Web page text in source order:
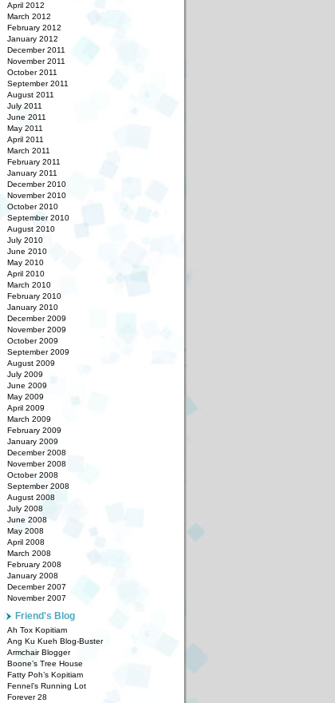
April 2012
March 2012
February 2012
January 2012
December 2011
November 2011
October 2011
September 2011
August 2011
July 2011
June 2011
May 2011
April 2011
March 2011
February 2011
January 2011
December 2010
November 2010
October 2010
September 2010
August 2010
July 2010
June 2010
May 2010
April 2010
March 2010
February 2010
January 2010
December 2009
November 2009
October 2009
September 2009
August 2009
July 2009
June 2009
May 2009
April 2009
March 2009
February 2009
January 2009
December 2008
November 2008
October 2008
September 2008
August 2008
July 2008
June 2008
May 2008
April 2008
March 2008
February 2008
January 2008
December 2007
November 2007
Friend's Blog
Ah Tox Kopitiam
Ang Ku Kueh Blog-Buster
Armchair Blogger
Boone’s Tree House
Fatty Poh’s Kopitiam
Fennel’s Running Lot
Forever 28